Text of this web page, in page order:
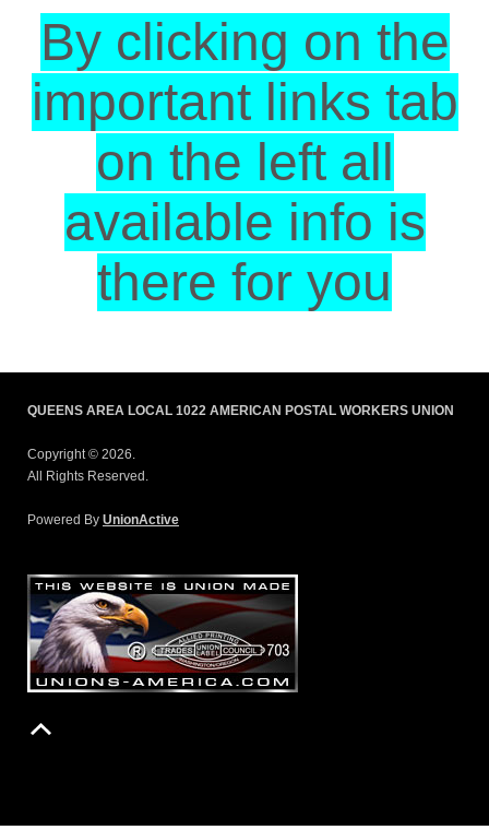
By clicking on the
important links tab
on the left all
available info is
there for you
QUEENS AREA LOCAL 1022 AMERICAN POSTAL WORKERS UNION
Copyright © 2026.
All Rights Reserved.
Powered By UnionActive